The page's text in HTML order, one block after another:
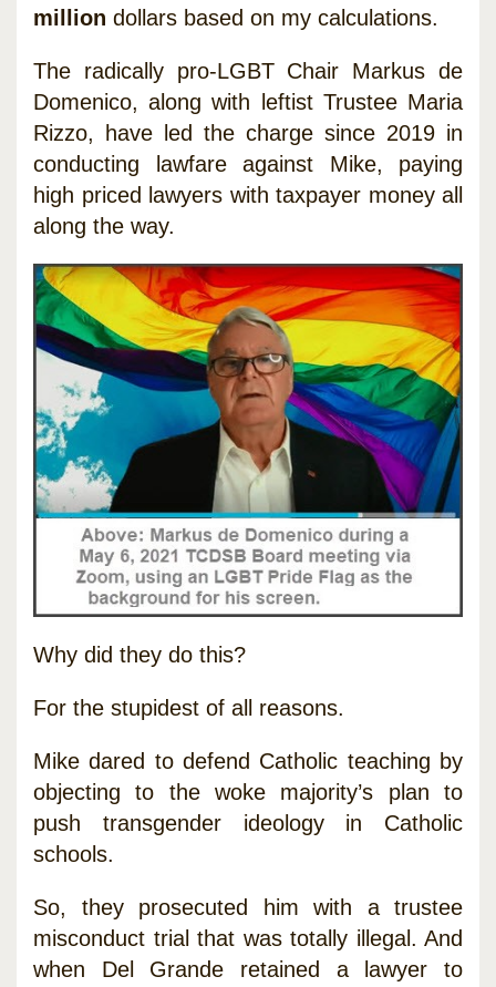
million dollars based on my calculations.
The radically pro-LGBT Chair Markus de
Domenico, along with leftist Trustee Maria
Rizzo, have led the charge since 2019 in
conducting lawfare against Mike, paying
high priced lawyers with taxpayer money all
along the way.
Why did they do this?
For the stupidest of all reasons.
Mike dared to defend Catholic teaching by
objecting to the woke majority’s plan to
push transgender ideology in Catholic
schools.
So, they prosecuted him with a trustee
misconduct trial that was totally illegal. And
when Del Grande retained a lawyer to